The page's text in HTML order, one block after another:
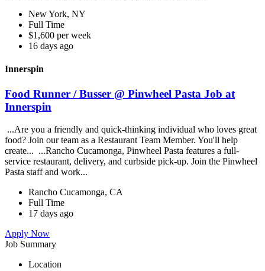
New York, NY
Full Time
$1,600 per week
16 days ago
Innerspin
Food Runner / Busser @ Pinwheel Pasta Job at
Innerspin
...Are you a friendly and quick-thinking individual who loves great
food? Join our team as a Restaurant Team Member. You'll help
create... ...Rancho Cucamonga, Pinwheel Pasta features a full-
service restaurant, delivery, and curbside pick-up. Join the Pinwheel
Pasta staff and work...
Rancho Cucamonga, CA
Full Time
17 days ago
Apply Now
Job Summary
Location